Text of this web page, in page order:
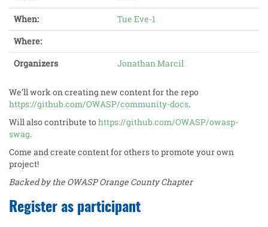
When:
Tue Eve-1
Where:
Organizers
Jonathan Marcil
We’ll work on creating new content for the repo
https://github.com/OWASP/community-docs.
Will also contribute tohttps://github.com/OWASP/owasp-
swag.
Come and create content for others to promote your own
project!
Backed by the OWASP Orange County Chapter
Register as participant